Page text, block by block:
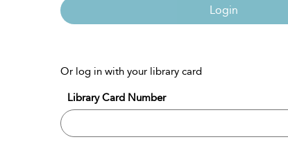
Login
Or log in with your library card
Library Card Number